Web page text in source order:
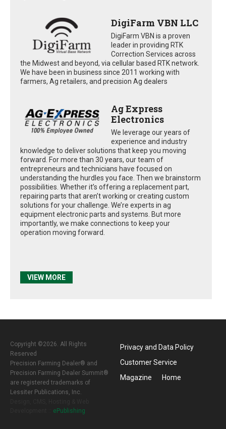
DigiFarm VBN LLC
DigiFarm VBN is a proven
leader in providing RTK
Correction Services across
the Midwest and beyond, via cellular based RTK network.
We have been in business since 2011 working with
farmers, Ag retailers, and precision Ag dealers
Ag Express
Electronics
We leverage our years of
experience and industry
knowledge to deliver solutions that keep you moving
forward. For more than 30 years, our team of
entrepreneurs and technicians have focused on
understanding the hurdles you face. Then we brainstorm
possibilities. Whether it’s offering a replacement part,
repairing parts that aren’t working or creating custom
solutions for your challenge. We’re experts in ag
equipment electronic parts and systems. But more
importantly, we make connections to keep your
operation moving forward.
VIEW MORE
Copyright ©2026. All Rights
Reserved
Precision Farming Dealer® and
Precision Farming Dealer Summit®
are registered trademarks of
Lessiter Publications, Inc.
ePublishing
Privacy and Data Policy
Customer Service
Magazine
Home